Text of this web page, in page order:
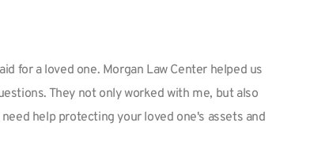
for a loved one. Morgan Law Center helped us
They not only worked with me, but also
help protecting your loved one's assets and